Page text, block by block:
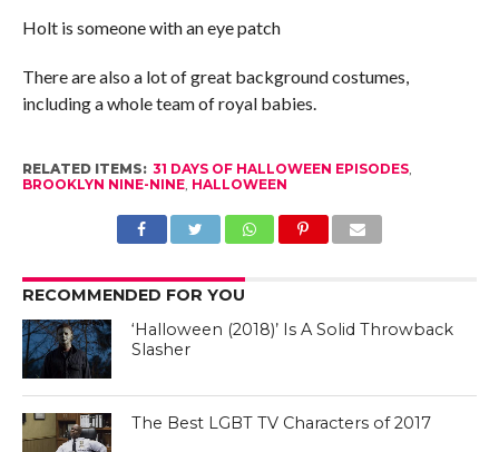
Holt is someone with an eye patch
There are also a lot of great background costumes,
including a whole team of royal babies.
RELATED ITEMS: 31 DAYS OF HALLOWEEN EPISODES,
BROOKLYN NINE-NINE, HALLOWEEN
RECOMMENDED FOR YOU
‘Halloween (2018)’ Is A Solid Throwback
Slasher
The Best LGBT TV Characters of 2017